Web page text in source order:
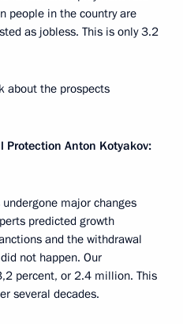
people in the country are
as jobless. This is only 3.2
about the prospects
Anton Kotyakov:
major changes
predicted growth
and the withdrawal
not happen. Our
percent, or 2.4 million. This
several decades.